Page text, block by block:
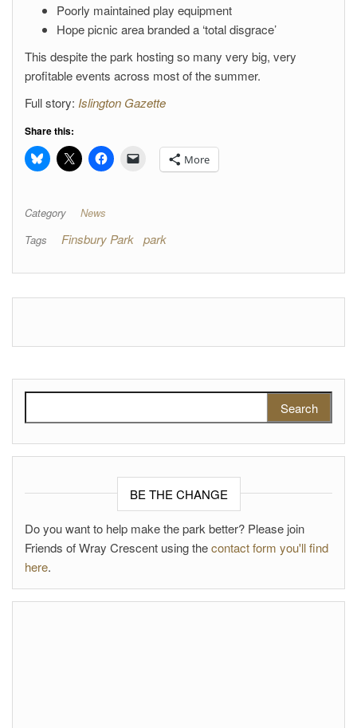
Poorly maintained play equipment
Hope picnic area branded a ‘total disgrace’
This despite the park hosting so many very big, very
profitable events across most of the summer.
Full story: Islington Gazette
Share this:
More
Category
News
Tags
Finsbury Park park
BE THE CHANGE
Do you want to help make the park better? Please join
Friends of Wray Crescent using thecontact form you'll find
here.